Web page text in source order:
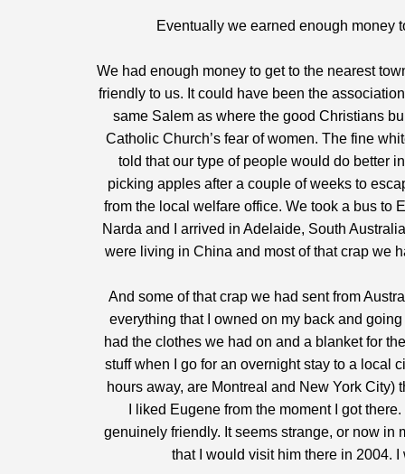
Eventually we earned enough money
We had enough money to get to the nearest
friendly to us. It could have been the
same Salem as where the good Christians
Catholic Church’s fear of women. The fine
told that our type of people would do better
picking apples after a couple of weeks to
from the local welfare office. We took a bus to
Narda and I arrived in Adelaide, South
were living in China and most of that crap we
And some of that crap we had sent from
everything that I owned on my back and
had the clothes we had on and a blanket for
stuff when I go for an overnight stay to a local
hours away, are Montreal and New York
I liked Eugene from the moment I got
genuinely friendly. It seems strange, or now
that I would visit him there in 2004.